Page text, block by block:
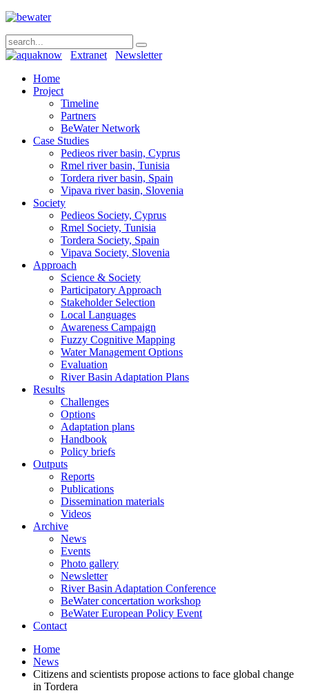
Extranet
Newsletter
Home
Project
Timeline
Partners
BeWater Network
Case Studies
Pedieos river basin, Cyprus
Rmel river basin, Tunisia
Tordera river basin, Spain
Vipava river basin, Slovenia
Society
Pedieos Society, Cyprus
Rmel Society, Tunisia
Tordera Society, Spain
Vipava Society, Slovenia
Approach
Science & Society
Participatory Approach
Stakeholder Selection
Local Languages
Awareness Campaign
Fuzzy Cognitive Mapping
Water Management Options
Evaluation
River Basin Adaptation Plans
Results
Challenges
Options
Adaptation plans
Handbook
Policy briefs
Outputs
Reports
Publications
Dissemination materials
Videos
Archive
News
Events
Photo gallery
Newsletter
River Basin Adaptation Conference
BeWater concertation workshop
BeWater European Policy Event
Contact
Home
News
Citizens and scientists propose actions to face global change
in Tordera